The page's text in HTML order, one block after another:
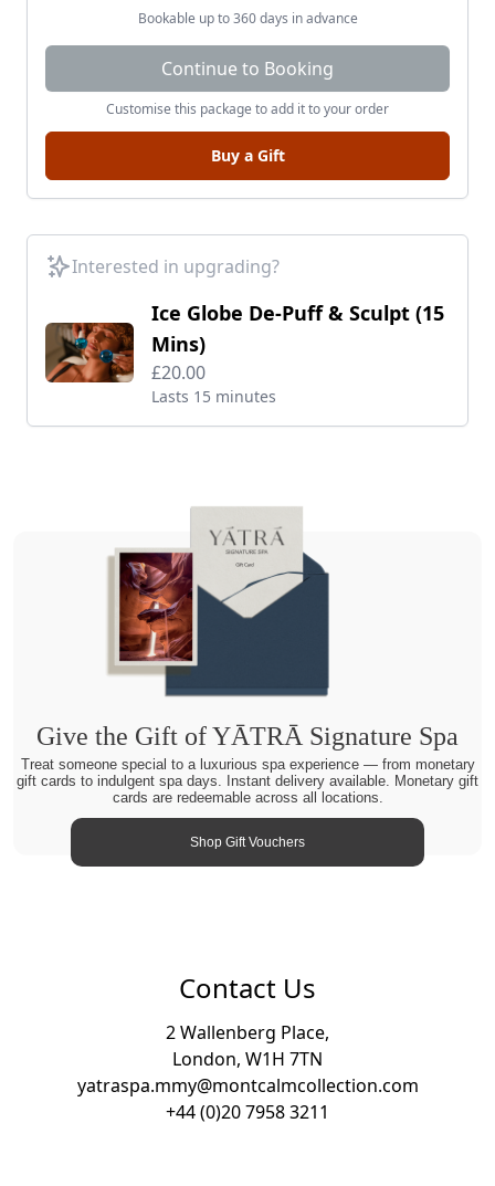
Bookable up to 360 days in advance
Continue to Booking
Customise this package to add it to your order
Buy a Gift
Interested in upgrading?
Ice Globe De-Puff & Sculpt (15
Mins)
£20.00
Lasts 15 minutes
Give the Gift of YĀTRĀ Signature Spa
Treat someone special to a luxurious spa experience — from monetary
gift cards to indulgent spa days. Instant delivery available. Monetary gift
cards are redeemable across all locations.
Shop Gift Vouchers
Contact Us
2 Wallenberg Place,
London, W1H 7TN
yatraspa.mmy@montcalmcollection.com
+44 (0)20 7958 3211